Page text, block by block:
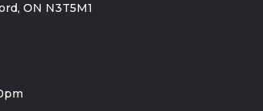
ON N3T5M1